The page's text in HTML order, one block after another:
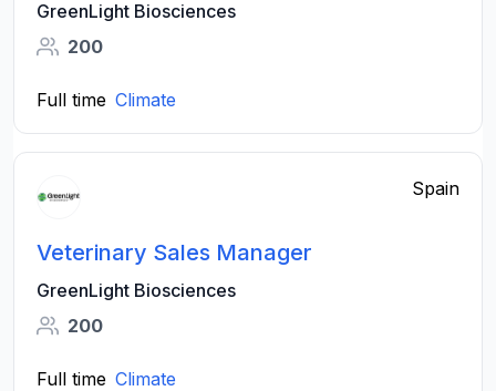
GreenLight Biosciences
200
Full time Climate
Spain
Veterinary Sales Manager
GreenLight Biosciences
200
Full time Climate